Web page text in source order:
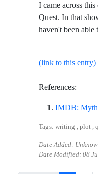
I came across
Quest. In that
haven't been able
(link to this entry)
References:
IMDB:
Tags: writing , plot ,
Date Added:
Date Modified: 08